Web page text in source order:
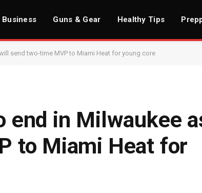
Business Guns & Gear Healthy Tips
send two-time MVP to Miami Heat for young core
end in Milwaukee
to Miami Heat for